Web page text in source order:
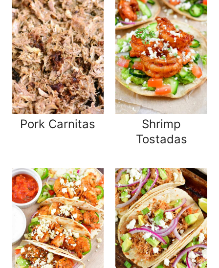
Pork Carnitas
Shrimp
Tostadas